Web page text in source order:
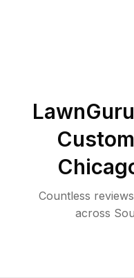
Countless
across